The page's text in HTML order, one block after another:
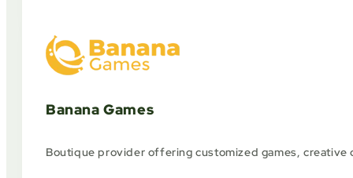
Banana Games
Boutique provider offering customized games,